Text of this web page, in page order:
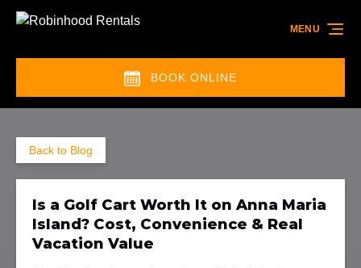
Skip to primary navigation
Skip to content
Skip to footer
BOOK ONLINE
(opens
new
window)
MENU
Back to Blog
Is a Golf Cart Worth It on Anna Maria
Island? Cost, Convenience & Real
Vacation Value